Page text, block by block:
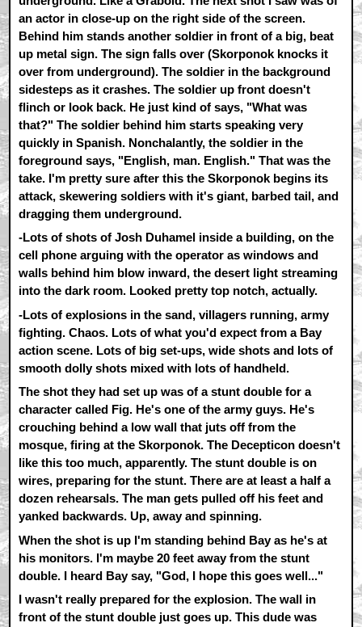
an actor in close-up on the right side of the screen.
Behind him stands another soldier in front of a big, beat
up metal sign. The sign falls over (Skorponok knocks it
over from underground). The soldier in the background
sidesteps as it crashes. The soldier up front doesn't
flinch or look back. He just kind of says, "What was
that?" The soldier behind him starts speaking very
quickly in Spanish. Nonchalantly, the soldier in the
foreground says, "English, man. English." That was the
take. I'm pretty sure after this the Skorponok begins its
attack, skewering soldiers with it's giant, barbed tail, and
dragging them underground.
-Lots of shots of Josh Duhamel inside a building, on the
cell phone arguing with the operator as windows and
walls behind him blow inward, the desert light streaming
into the dark room. Looked pretty top notch, actually.
-Lots of explosions in the sand, villagers running, army
fighting. Chaos. Lots of what you'd expect from a Bay
action scene. Lots of big set-ups, wide shots and lots of
smooth dolly shots mixed with lots of handheld.
The shot they had set up was of a stunt double for a
character called Fig. He's one of the army guys. He's
crouching behind a low wall that juts off from the
mosque, firing at the Skorponok. The Decepticon doesn't
like this too much, apparently. The stunt double is on
wires, preparing for the stunt. There are at least a half a
dozen rehearsals. The man gets pulled off his feet and
yanked backwards. Up, away and spinning.
When the shot is up I'm standing behind Bay as he's at
his monitors. I'm maybe 20 feet away from the stunt
double. I heard Bay say, "God, I hope this goes well..."
I wasn't really prepared for the explosion. The wall in
front of the stunt double just goes up. This dude was